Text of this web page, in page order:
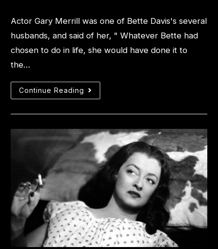
Actor Gary Merrill was one of Bette Davis's several
husbands, and said of her, " Whatever Bette had
chosen to do in life, she would have done it to
the…
Continue Reading